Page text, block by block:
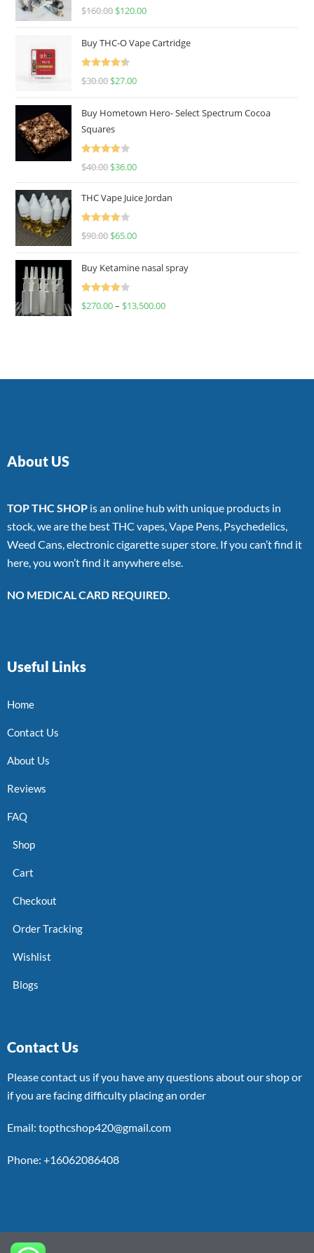
Rated
4.67
$160.00 $120.00
Buy THC-O Vape Cartridge
Rated
4.50
$30.00 $27.00
Buy Hometown Hero- Select Spectrum Cocoa
Squares
Rated
$40.00 $36.00
THC Vape Juice Jordan
Rated
$90.00 $65.00
Buy Ketamine nasal spray
Rated
$270.00– $13,500.00
About US
TOP THC SHOP is an online hub with unique products in
stock, we are the best THC vapes, Vape Pens, Psychedelics,
Weed Cans, electronic cigarette super store. If you can’t find it
here, you won’t find it anywhere else.
NO MEDICAL CARD REQUIRED.
Useful Links
Home
Contact Us
About Us
Reviews
FAQ
Shop
Cart
Checkout
Order Tracking
Wishlist
Blogs
Contact Us
Please contact us if you have any questions about our shop or
if you are facing difficulty placing an order
Email: topthcshop420@gmail.com
Phone: +16062086408